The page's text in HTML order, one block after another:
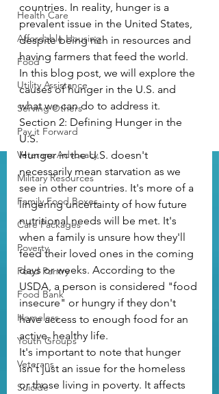
Health Care
Affordable Housing
Food
Utility Assistance
Serving Others
Pay it Forward
Veterans Advocacy
Military Resources
Family Food Boxes
Care Packages
Poverty
Food Pantry
Food Bank
Homeless
Youth Groups
Veterans
Suicide
countries. In reality, hunger is a
prevalent issue in the United States,
despite being rich in resources and
having farmers that feed the world.
In this blog post, we will explore the
causes of hunger in the U.S. and
what we can do to address it.
Section 2: Defining Hunger in the
U.S.
Hunger in the U.S. doesn't
necessarily mean starvation as we
see in other countries. It's more of a
lingering uncertainty of how future
nutritional needs will be met. It's
when a family is unsure how they'll
feed their loved ones in the coming
days or weeks. According to the
USDA, a person is considered "food
insecure" or hungry if they don't
have access to enough food for an
active, healthy life.
It's important to note that hunger
isn't just an issue for the homeless
or those living in poverty. It affects